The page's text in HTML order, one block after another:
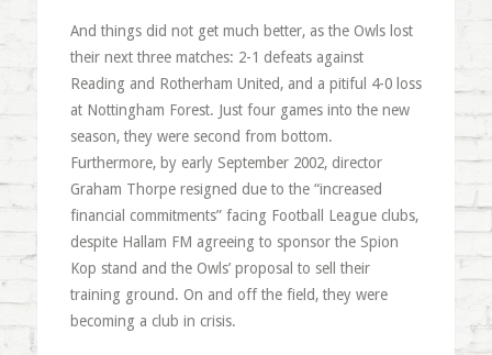
And things did not get much better, as the Owls lost
their next three matches: 2-1 defeats against
Reading and Rotherham United, and a pitiful 4-0 loss
at Nottingham Forest. Just four games into the new
season, they were second from bottom.
Furthermore, by early September 2002, director
Graham Thorpe resigned due to the “increased
financial commitments” facing Football League clubs,
despite Hallam FM agreeing to sponsor the Spion
Kop stand and the Owls’ proposal to sell their
training ground. On and off the field, they were
becoming a club in crisis.